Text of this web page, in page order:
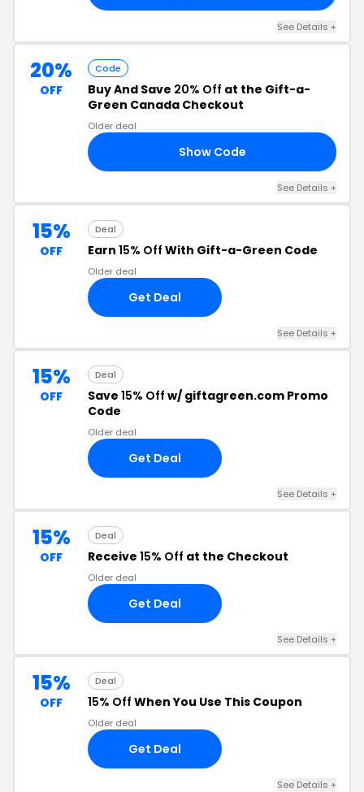
See Details +
20%
OFF
Code
Buy And Save 20% Off at the Gift-a-
Green Canada Checkout
Older deal
Show Code
See Details +
15%
OFF
Deal
Earn 15% Off With Gift-a-Green Code
Older deal
Get Deal
See Details +
15%
OFF
Deal
Save 15% Off w/ giftagreen.com Promo
Code
Older deal
Get Deal
See Details +
15%
OFF
Deal
Receive 15% Off at the Checkout
Older deal
Get Deal
See Details +
15%
OFF
Deal
15% Off When You Use This Coupon
Older deal
Get Deal
See Details +